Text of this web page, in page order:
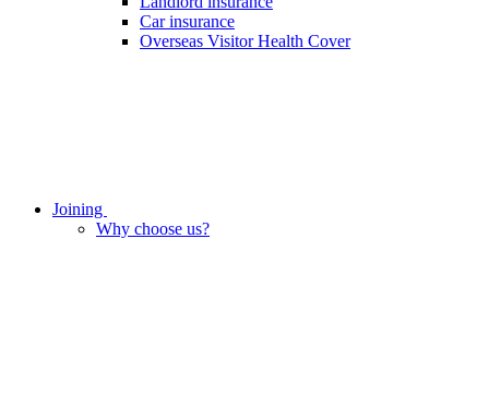
Car insurance
Overseas Visitor Health Cover
Joining
Why choose us?